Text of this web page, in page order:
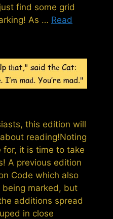
find some grid
As … Read
this edition will
reading!Noting
for, it is time to take
A previous edition
Code which also
marked, but
additions spread
in close